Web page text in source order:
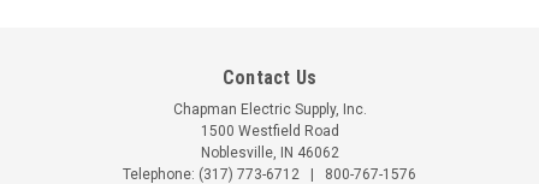
Contact Us
Chapman Electric Supply, Inc.
1500 Westfield Road
Noblesville, IN 46062
Telephone: (317) 773-6712 | 800-767-1576